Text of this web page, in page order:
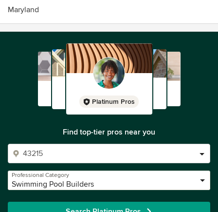
Maryland
Platinum Pros
Find top-tier pros near you
Professional Category
Swimming Pool Builders